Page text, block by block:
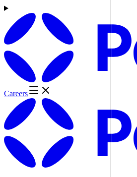
Careers